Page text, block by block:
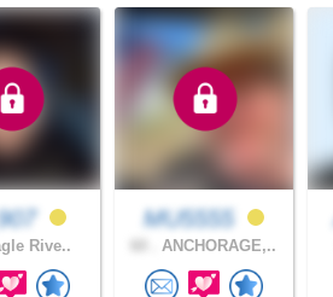
Rive..
MU5555
ANCHORAGE,..